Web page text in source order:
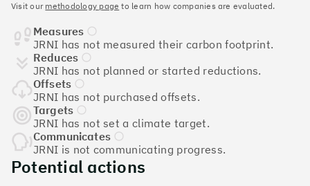
Discover the UK tech
companies leading the
charge on climate action
Jump to list
TheSupercritical Climate 100
tech companies to measure their impact. It’s a
celebration of progress, and an invitation to double
down on climate action.
The Climate 100 spotlights the UK tech companies
Visit our methodology page to learn how companies are evaluated.
Measures
JRNI has not measured their carbon footprint.
Reduces
JRNI has not planned or started reductions.
Offsets
JRNI has not purchased offsets.
Targets
JRNI has not set a climate target.
Communicates
JRNI is not communicating progress.
Potential actions